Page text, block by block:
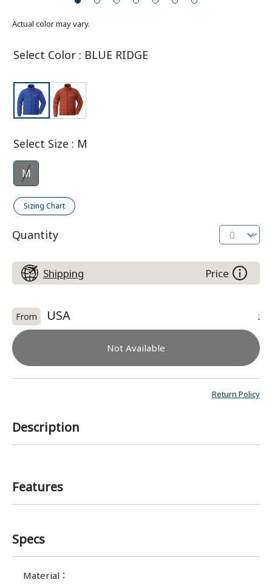
Actual color may vary.
Select Color : BLUE RIDGE
Select Size : M
M
Sizing Chart
Quantity
Shipping Price
From USA :
Not Available
Return Policy
Description
Features
Specs
Material ：